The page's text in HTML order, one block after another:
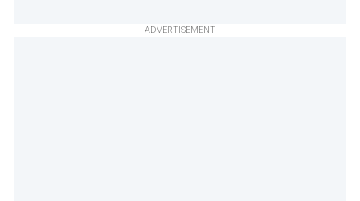
ADVERTISEMENT